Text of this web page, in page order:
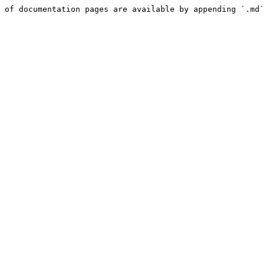
pages are available by appending `.md`